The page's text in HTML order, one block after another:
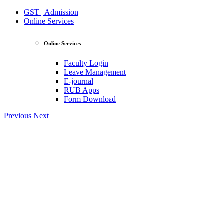
GST | Admission
Online Services
Online Services
Faculty Login
Leave Management
E-journal
RUB Apps
Form Download
Previous Next